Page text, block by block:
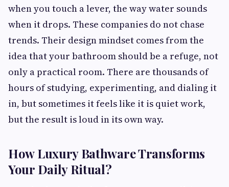
when you touch a lever, the way water sounds
when it drops. These companies do not chase
trends. Their design mindset comes from the
idea that your bathroom should be a refuge, not
only a practical room. There are thousands of
hours of studying, experimenting, and dialing it
in, but sometimes it feels like it is quiet work,
but the result is loud in its own way.
How Luxury Bathware Transforms
Your Daily Ritual?